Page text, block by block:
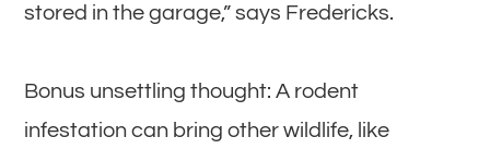
stored in the garage,” says Fredericks.
Bonus unsettling thought: A rodent
infestation can bring other wildlife, like